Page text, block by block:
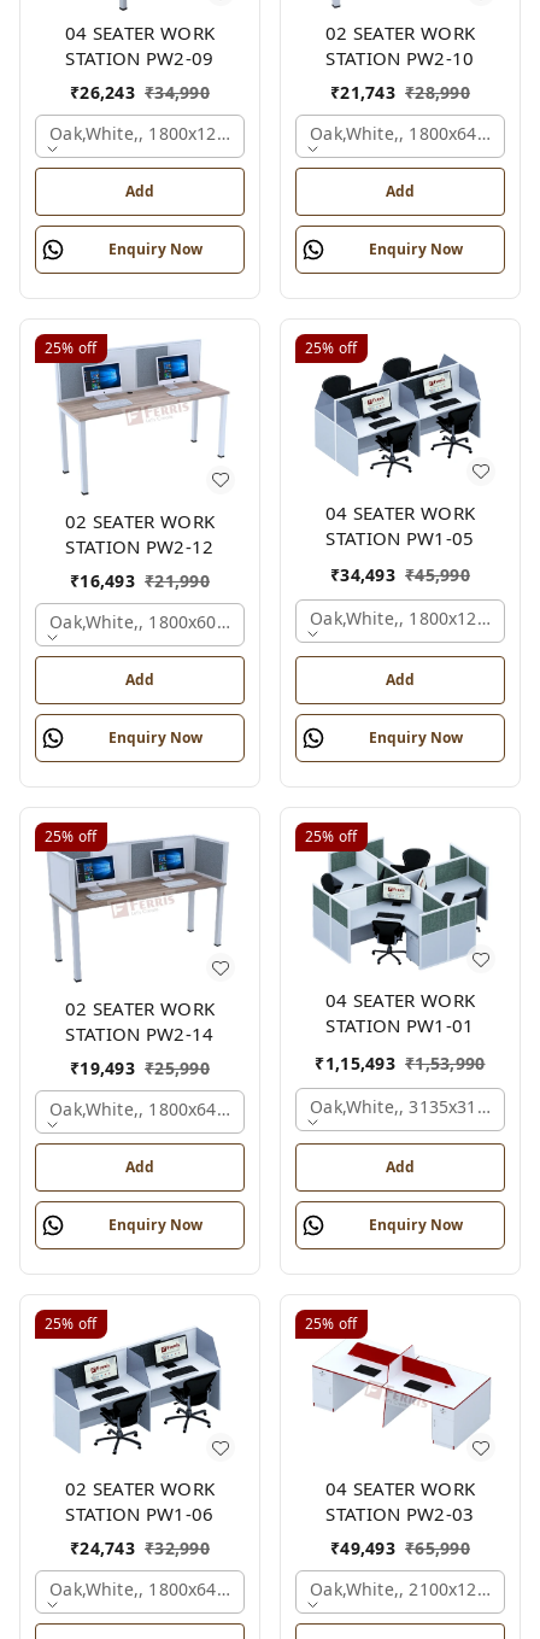
04 SEATER WORK
STATION PW2-09
₹26,243 ₹34,990
Oak,white,, 1800x1245x1200 Mm., 4 Person
Add
Enquiry Now
02 SEATER WORK
STATION PW2-10
₹21,743 ₹28,990
Oak,white,,
Add
Enquiry Now
25% off
02 SEATER WORK
STATION PW2-12
₹16,493 ₹21,990
Oak,white,, 1800x600x1200 Mm., 2 Person
Add
Enquiry Now
25% off
04 SEATER WORK
STATION PW1-05
₹34,493 ₹45,990
Oak,white,,
Add
Enquiry Now
25% off
02 SEATER WORK
STATION PW2-14
₹19,493 ₹25,990
Oak,white,, 1800x645x1200 Mm., 2 Person
Add
Enquiry Now
25% off
04 SEATER WORK
STATION PW1-01
₹1,15,493 ₹1,53,990
Oak,white,,
Add
Enquiry Now
25% off
02 SEATER WORK
STATION PW1-06
₹24,743 ₹32,990
Oak,white,, 1800x645x1200 Mm., 2 Person
25% off
04 SEATER WORK
STATION PW2-03
₹49,493 ₹65,990
Oak,white,,